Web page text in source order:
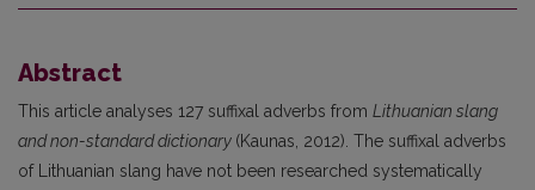
Abstract
This article analyses 127 suffixal adverbs from Lithuanian slang
and non-standard dictionary (Kaunas, 2012). The suffixal adverbs
of Lithuanian slang have not been researched systematically